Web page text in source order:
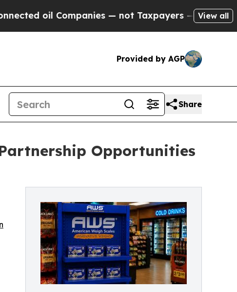
— not Taxpayers — the Chance to Cash
View all
Provided by AGP
Share
Opportunities